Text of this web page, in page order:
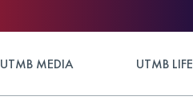
UTMB MEDIA UTMB LIFE